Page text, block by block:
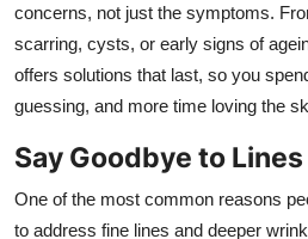
concerns, not just the symptoms.
scarring, cysts, or early signs of
offers solutions that last, so you
guessing, and more time loving the
Say Goodbye to
One of the most common reasons
to address fine lines and deeper